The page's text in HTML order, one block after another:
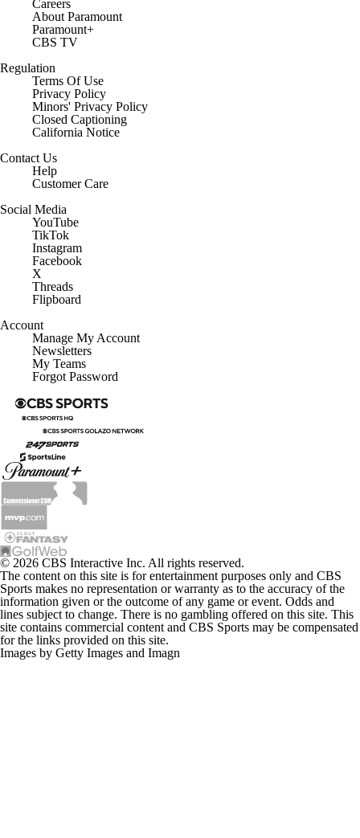
Careers
About Paramount
Paramount+
CBS TV
Regulation
Terms Of Use
Privacy Policy
Minors' Privacy Policy
Closed Captioning
California Notice
Contact Us
Help
Customer Care
Social Media
YouTube
TikTok
Instagram
Facebook
X
Threads
Flipboard
Account
Manage My Account
Newsletters
My Teams
Forgot Password
© 2026 CBS Interactive Inc. All rights reserved.
The content on this site is for entertainment purposes only and CBS
Sports makes no representation or warranty as to the accuracy of the
information given or the outcome of any game or event. Odds and
lines subject to change. There is no gambling offered on this site. This
site contains commercial content and CBS Sports may be compensated
for the links provided on this site.
Images by Getty Images and Imagn